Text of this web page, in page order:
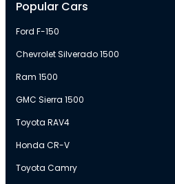
Popular Cars
Ford F-150
Chevrolet Silverado 1500
Ram 1500
GMC Sierra 1500
Toyota RAV4
Honda CR-V
Toyota Camry